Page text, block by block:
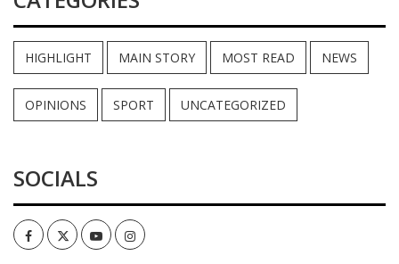
HIGHLIGHT MAIN STORY MOST READ NEWS
OPINIONS SPORT UNCATEGORIZED
SOCIALS
FacebookTwitterYoutubeInstagram